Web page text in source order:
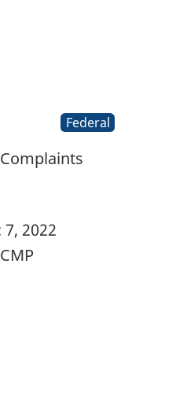
Federal
7, 2022